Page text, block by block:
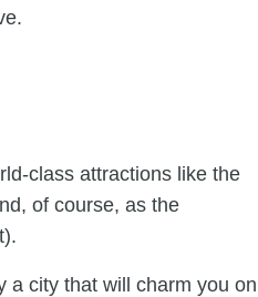
class attractions like the
of course, as the
a city that will charm you on